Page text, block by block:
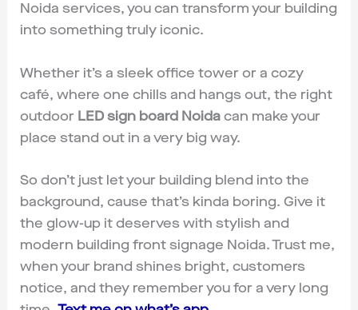
Noida services, you can transform your building
into something truly iconic.
Whether it’s a sleek office tower or a cozy
café, where one chills and hangs out, the right
outdoor LED sign board Noida can make your
place stand out in a very big way.
So don’t just let your building blend into the
background, cause that’s kinda boring. Give it
the glow-up it deserves with stylish and
modern building front signage Noida. Trust me,
when your brand shines bright, customers
notice, and they remember you for a very long